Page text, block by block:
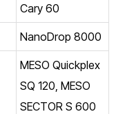
Cary 60
NanoDrop 8000
MESO Quickplex
SQ 120, MESO
SECTOR S 600